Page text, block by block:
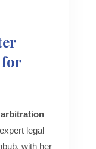
arbitration
legal
with her